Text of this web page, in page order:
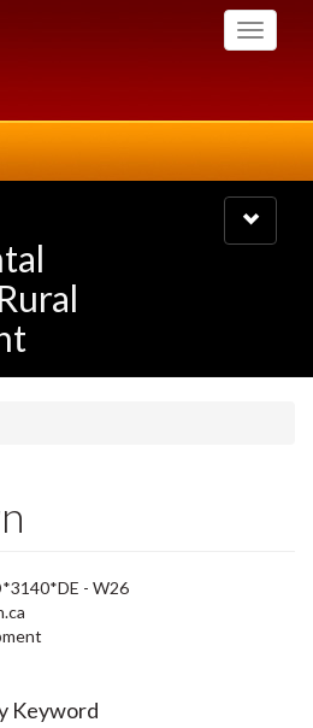
Toggle
Toggle
navigation
- W26
Keyword